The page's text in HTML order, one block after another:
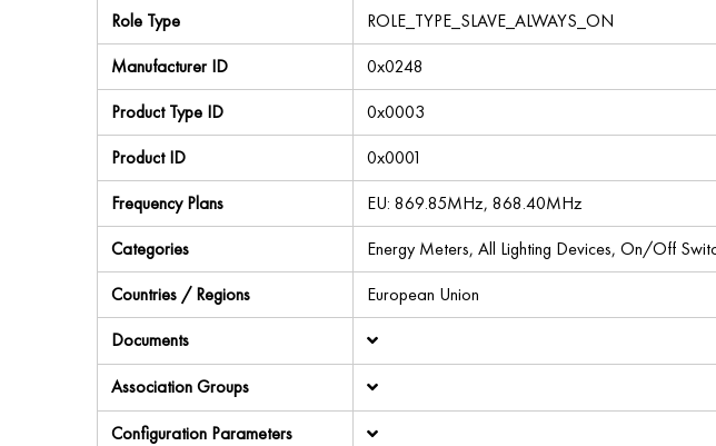
Role Type
ROLE_TYPE_SLAVE_ALWAYS_ON
Manufacturer ID
0x0248
Product Type ID
0x0003
Product ID
0x0001
Frequency Plans
EU: 869.85MHz, 868.40MHz
Categories
Energy Meters, All Lighting Devices, On/Off
Countries / Regions
European Union
Documents
Association Groups
Configuration Parameters